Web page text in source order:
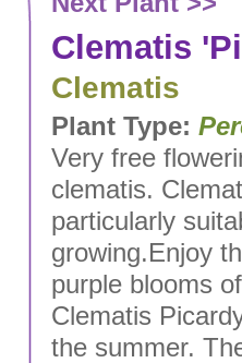
Clematis
Clematis
Plant Type:
Very free
clematis.
particularly
growing.Enjoy
purple blooms
Clematis
the summer.